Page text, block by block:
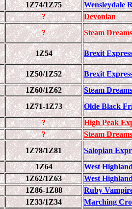
1Z74/1Z75
Wensleydale
?
Devonian
? Steam
1Z54 Brexit
1Z50/1Z52
Brexit
1Z60/1Z62
Steam
1Z71-1Z73
Olde Black
?
High Peak
?
Steam
1Z78/1Z81
Salopian
1Z64
West
1Z62/1Z63
West
1Z86-1Z88
Ruby
1Z33/1Z34
Marching